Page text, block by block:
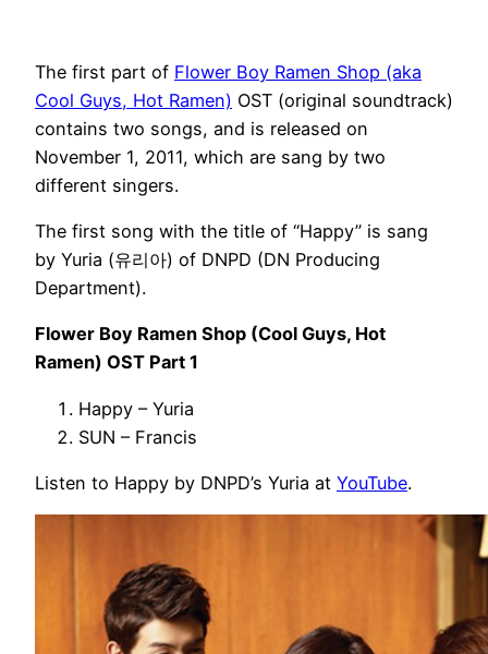
The first part of Flower Boy Ramen Shop (aka
Cool Guys, Hot Ramen) OST (original soundtrack)
contains two songs, and is released on
November 1, 2011, which are sang by two
different singers.
The first song with the title of “Happy” is sang
by Yuria (유리아) of DNPD (DN Producing
Department).
Flower Boy Ramen Shop (Cool Guys, Hot
Ramen) OST Part 1
Happy – Yuria
SUN – Francis
Listen to Happy by DNPD’s Yuria at YouTube.